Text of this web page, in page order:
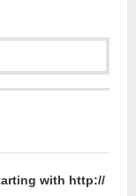
with http://